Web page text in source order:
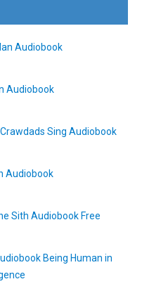
Audiobook
Audiobook
Sing Audiobook
Audiobook
Sith Audiobook Free
Being Human in